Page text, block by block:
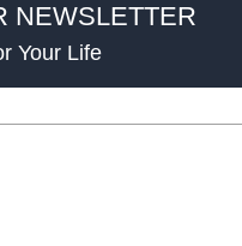
NEWSLETTER
Your Life